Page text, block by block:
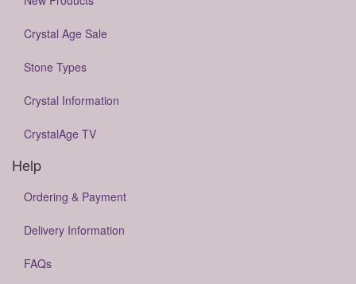
Crystal Age Sale
Stone Types
Crystal Information
CrystalAge TV
Help
Ordering & Payment
Delivery Information
FAQs